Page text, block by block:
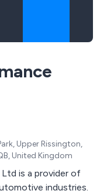
Upper Rissington,
United Kingdom
is a provider of
industries.